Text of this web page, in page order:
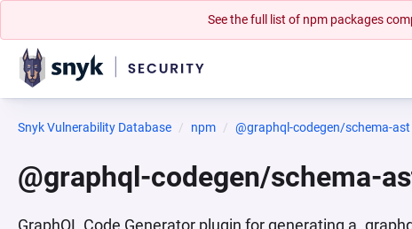
See the full list of npm packages
Snyk Vulnerability Database npm @graphql-codegen/schema-ast
@graphql-codegen/schema-
GraphQL Code Generator plugin for generating a